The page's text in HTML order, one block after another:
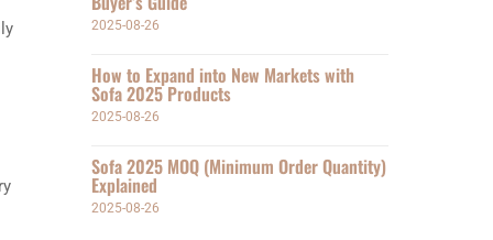
2025-08-26
How to Expand into New Markets with
Sofa 2025 Products
2025-08-26
Sofa 2025 MOQ (Minimum Order Quantity)
Explained
2025-08-26